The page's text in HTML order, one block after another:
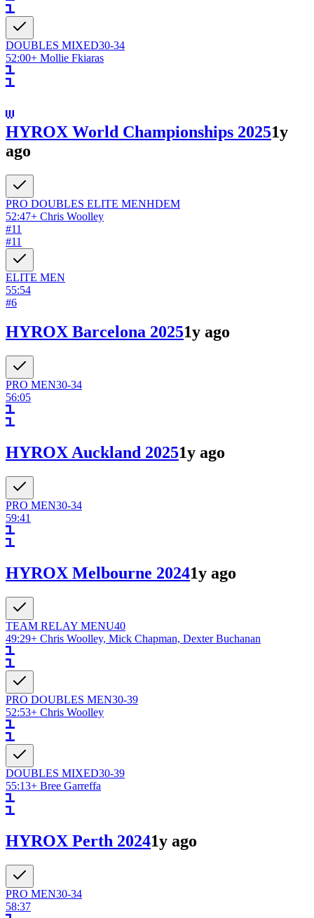
DOUBLES MIXED30-34
52:00+ Mollie Fkiaras
HYROX World Championships 20251y
ago
PRO DOUBLES ELITE MENHDEM
52:47+ Chris Woolley
#11
#11
ELITE MEN
55:54
#6
HYROX Barcelona 20251y ago
PRO MEN30-34
56:05
HYROX Auckland 20251y ago
PRO MEN30-34
59:41
HYROX Melbourne 20241y ago
TEAM RELAY MENU40
49:29+ Chris Woolley, Mick Chapman, Dexter Buchanan
PRO DOUBLES MEN30-39
52:53+ Chris Woolley
DOUBLES MIXED30-39
55:13+ Bree Garreffa
HYROX Perth 20241y ago
PRO MEN30-34
58:37